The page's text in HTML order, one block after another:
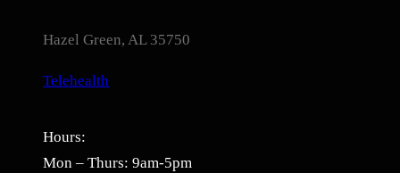
Hazel Green, AL 35750
Telehealth
Hours:
Mon – Thurs: 9am-5pm